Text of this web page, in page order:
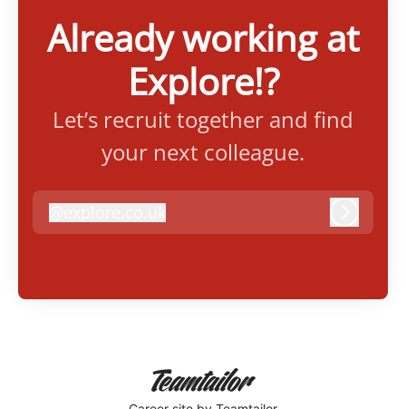
Already working at
Explore!?
Let’s recruit together and find
your next colleague.
explore.co.uk